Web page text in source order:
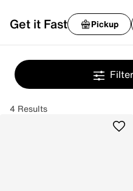
Get it Fast Pickup
4 Results